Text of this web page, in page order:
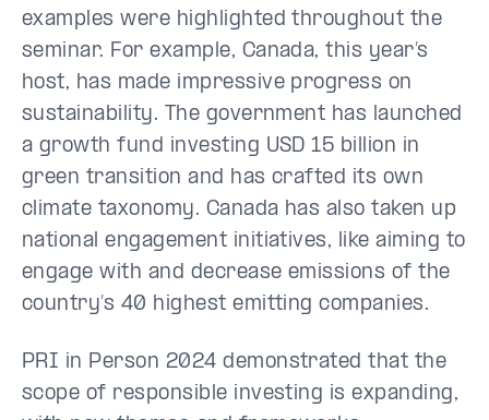
examples were highlighted throughout the
seminar. For example, Canada, this year’s
host, has made impressive progress on
sustainability. The government has launched
a growth fund investing USD 15 billion in
green transition and has crafted its own
climate taxonomy. Canada has also taken up
national engagement initiatives, like aiming to
engage with and decrease emissions of the
country’s 40 highest emitting companies.
PRI in Person 2024 demonstrated that the
scope of responsible investing is expanding,